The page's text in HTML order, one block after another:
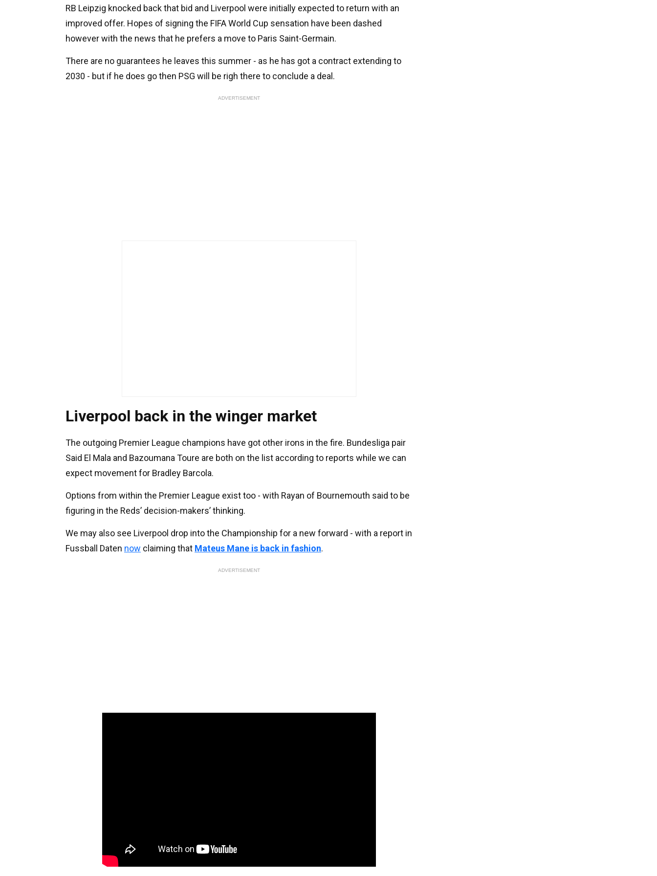
RB Leipzig knocked back that bid and Liverpool were initially expected to return with an
improved offer. Hopes of signing the FIFA World Cup sensation have been dashed
however with the news that he prefers a move to Paris Saint-Germain.
There are no guarantees he leaves this summer - as he has got a contract extending to
2030 - but if he does go then PSG will be righ there to conclude a deal.
ADVERTISEMENT
Liverpool back in the winger market
The outgoing Premier League champions have got other irons in the fire. Bundesliga pair
Said El Mala and Bazoumana Toure are both on the list according to reports while we can
expect movement for Bradley Barcola.
Options from within the Premier League exist too - with Rayan of Bournemouth said to be
figuring in the Reds’ decision-makers’ thinking.
We may also see Liverpool drop into the Championship for a new forward - with a report in
Fussball Daten now claiming that Mateus Mane is back in fashion.
ADVERTISEMENT